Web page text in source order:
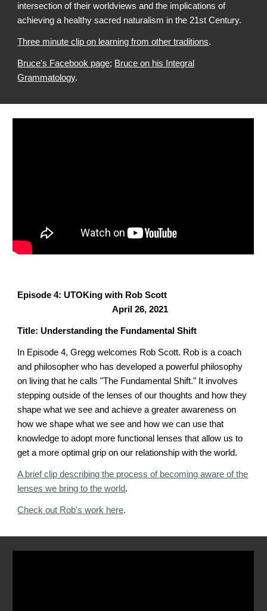
intersection of their worldviews and the implications of
achieving a healthy sacred naturalism in the 21st Century.
Three minute clip on learning from other traditions.
Bruce's Facebook page; Bruce on his Integral
Grammatology.
Episode 4: UTOKing with Rob Scott
April 26, 2021
Title: Understanding the Fundamental Shift
In Episode 4, Gregg welcomes Rob Scott. Rob is a coach
and philosopher who has developed a powerful philosophy
on living that he calls"The Fundamental Shift." It involves
stepping outside of the lenses of our thoughts and how they
shape what we see and achieve a greater awareness on
how we shape what we see and how we can use that
knowledge to adopt more functional lenses that allow us to
get a more optimal grip on our relationship with the world.
A brief clip describing the process of becoming aware of the
lenses we bring to the world.
Check out Rob's work here.